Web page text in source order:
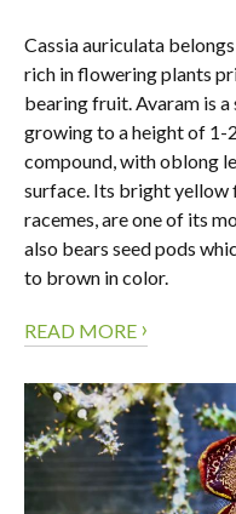
Cassia auriculata
rich in flowering plants
bearing fruit. Avaram is
growing to a height of 1-
compound, with oblong
surface. Its bright yellow
racemes, are one of its
also bears seed pods
to brown in color.
READ MORE ›